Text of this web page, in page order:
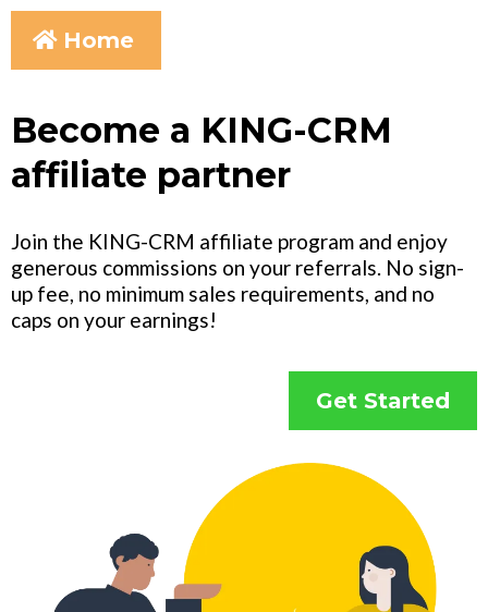
Home
Become a KING-CRM
affiliate partner
Join the KING-CRM affiliate program and enjoy
generous commissions on your referrals. No sign-
up fee, no minimum sales requirements, and no
caps on your earnings!
Get Started